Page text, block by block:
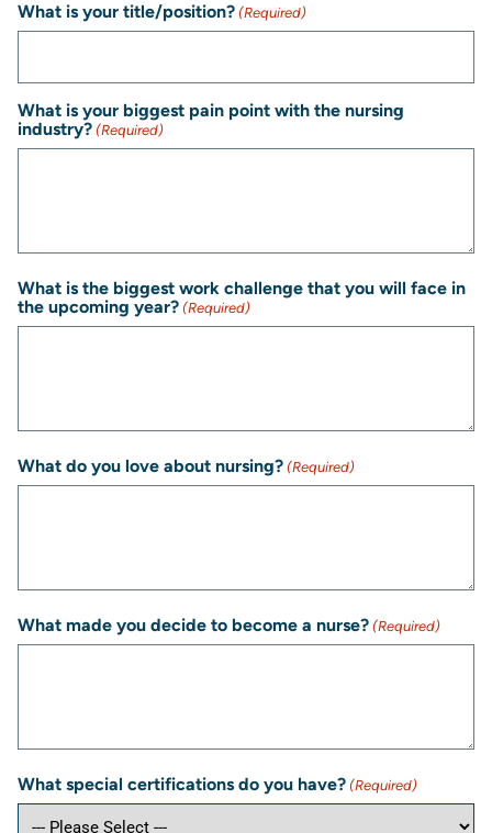
What is your title/position? (Required)
What is your biggest pain point with the nursing
industry? (Required)
What is the biggest work challenge that you will face in
the upcoming year? (Required)
What do you love about nursing? (Required)
What made you decide to become a nurse? (Required)
What special certifications do you have? (Required)